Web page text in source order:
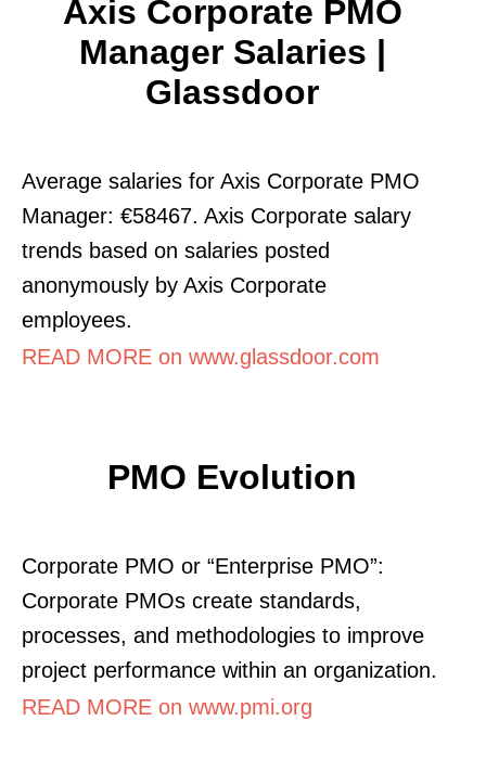
Axis Corporate PMO
Manager Salaries |
Glassdoor
Average salaries for Axis Corporate PMO
Manager: €58467. Axis Corporate salary
trends based on salaries posted
anonymously by Axis Corporate
employees.
READ MORE on www.glassdoor.com
PMO Evolution
Corporate PMO or “Enterprise PMO”:
Corporate PMOs create standards,
processes, and methodologies to improve
project performance within an organization.
READ MORE on www.pmi.org